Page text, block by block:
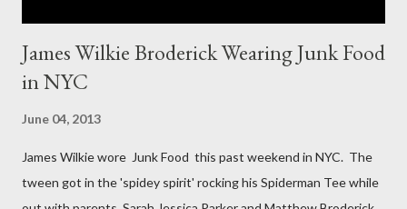
James Wilkie Broderick Wearing Junk Food
in NYC
June 04, 2013
James Wilkie wore Junk Food this past weekend in NYC. The
tween got in the 'spidey spirit' rocking his Spiderman Tee while